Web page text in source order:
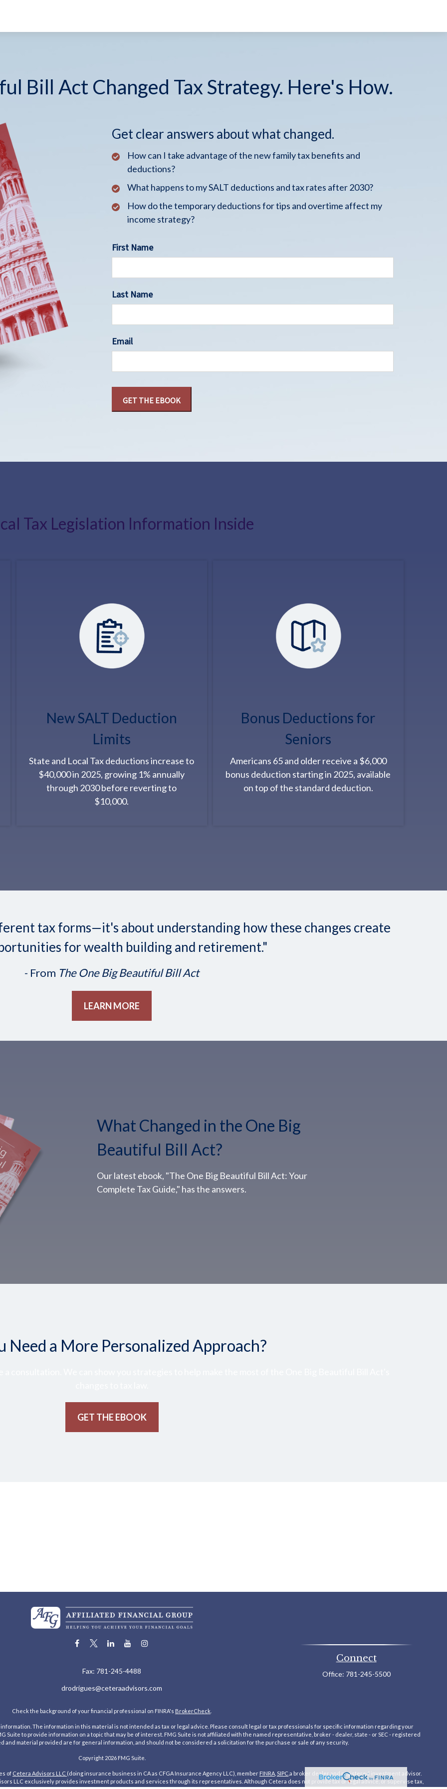
Bill Act Changed Tax Strategy. Here's How.
Get clear answers about what changed.
How can I take advantage of the new family tax benefits and
deductions?
What happens to my SALT deductions and tax rates after 2030?
How do the temporary deductions for tips and overtime affect my
income strategy?
First Name
Last Name
Email
Tax Legislation Information Inside
New SALT Deduction
Limits
State and Local Tax deductions increase to
$40,000 in 2025, growing 1% annually
through 2030 before reverting to
$10,000.
Bonus Deductions for
Seniors
Americans 65 and older receive a $6,000
bonus deduction starting in 2025, available
on top of the standard deduction.
tax forms—it's about understanding how these changes create
for wealth building and retirement."
- From The One Big Beautiful Bill Act
LEARN MORE
What Changed in the One Big
Beautiful Bill Act?
Our latest ebook, "The One Big Beautiful Bill Act: Your
Complete Tax Guide," has the answers.
Need a More Personalized Approach?
GET THE EBOOK
Fax: 781-245-4488
drodrigues@ceteraadvisors.com
Connect
Office: 781-245-5500
Check the background of your financial professional on FINRA's BrokerCheck
The information in this material is not intended as tax or legal advice. Please consult legal or tax professionals for specific information regarding your
Suite to provide information on a topic that may be of interest. FMG Suite is not affiliated with the named representative, broker - dealer, state - or SEC - registered
and material provided are for general information, and should not be considered a solicitation for the purchase or sale of any security.
Copyright 2026 FMG Suite.
of Cetera Advisors LLC (doing insurance business in CA as CFGA Insurance Agency LLC), member FINRA SIPC,a broker dealer and registered investment advisor.
LLC exclusively provides investment products and services through its representatives. Although Cetera does not provide tax or legal advice, or supervise tax,